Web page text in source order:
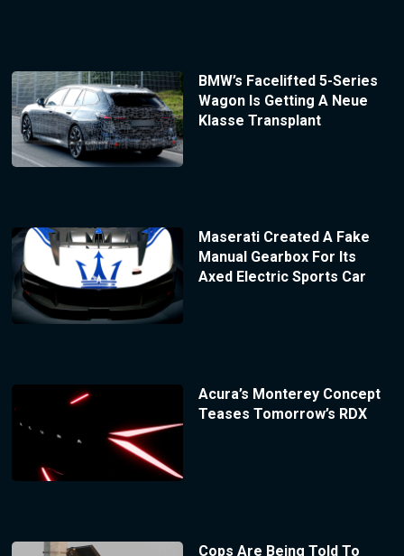
BMW’s Facelifted 5-Series
Wagon Is Getting A Neue
Klasse Transplant
Maserati Created A Fake
Manual Gearbox For Its
Axed Electric Sports Car
Acura’s Monterey Concept
Teases Tomorrow’s RDX
Cops Are Being Told To